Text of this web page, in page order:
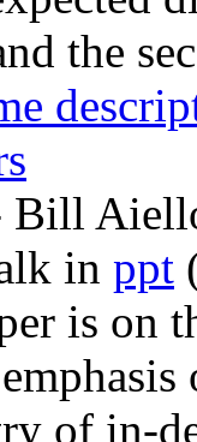
the
Bill
in ppt
is on
of in-